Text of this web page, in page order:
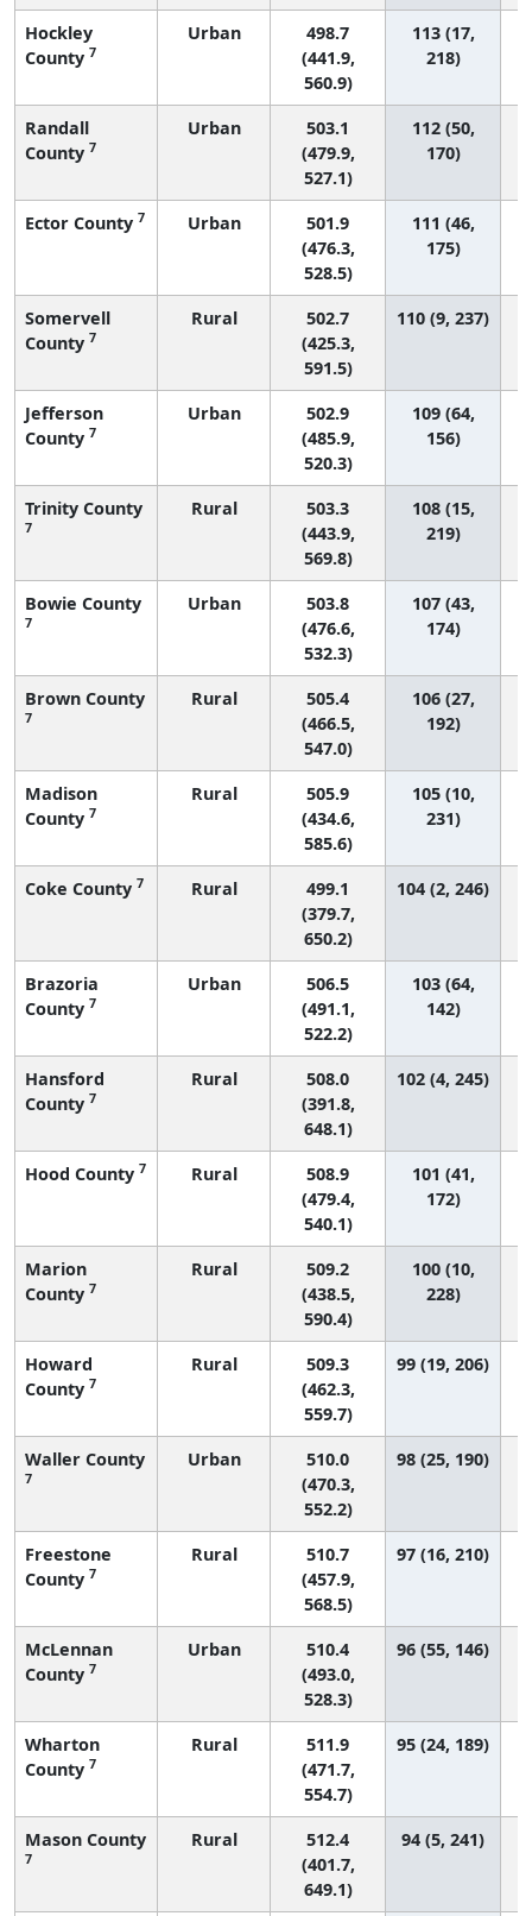
Hockley
County 7
Urban
498.7
(441.9,
560.9)
113 (17,
218)
Randall
County 7
Urban
503.1
(479.9,
527.1)
112 (50,
170)
Ector County 7 Urban
501.9
(476.3,
528.5)
111 (46,
175)
Somervell
County 7
Rural
502.7
(425.3,
591.5)
110 (9, 237)
Jefferson
County 7
Urban
502.9
(485.9,
520.3)
109 (64,
156)
Trinity County
7
Rural
503.3
(443.9,
569.8)
108 (15,
219)
Bowie County
7
Urban
503.8
(476.6,
532.3)
107 (43,
174)
Brown County
7
Rural
505.4
(466.5,
547.0)
106 (27,
192)
Madison
County 7
Rural
505.9
(434.6,
585.6)
105 (10,
231)
Coke County 7 Rural
499.1
(379.7,
650.2)
104 (2, 246)
Brazoria
County 7
Urban
506.5
(491.1,
522.2)
103 (64,
142)
Hansford
County 7
Rural
508.0
(391.8,
648.1)
102 (4, 245)
Hood County 7 Rural
508.9
(479.4,
540.1)
101 (41,
172)
Marion
County 7
Rural
509.2
(438.5,
590.4)
100 (10,
228)
Howard
County 7
Rural
509.3
(462.3,
559.7)
99 (19, 206)
Waller County
7
Urban
510.0
(470.3,
552.2)
98 (25, 190)
Freestone
County 7
Rural
510.7
(457.9,
568.5)
97 (16, 210)
McLennan
County 7
Urban
510.4
(493.0,
528.3)
96 (55, 146)
Wharton
County 7
Rural
511.9
(471.7,
554.7)
95 (24, 189)
Mason County
7
Rural
512.4
(401.7,
649.1)
94 (5, 241)